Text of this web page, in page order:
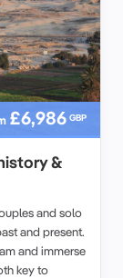
£6,986 GBP
&
and solo
and present.
and immerse
key to